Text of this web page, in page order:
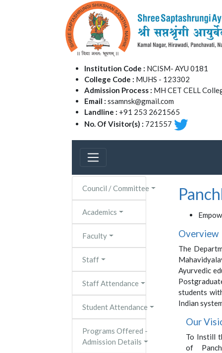
Institution Code : NCISM- AYU 0181
College Code : MUHS - 123302
Admission Process : MH CET CELL
Email : ssamnsk@gmail.com
Landline : +91 253 2621565
No. Of Visitor(s) : 721557
Council / Committee
Academics
Faculty
Staff
Staff Attendance
Student Attendance
Programs Offered -
Admission Details
Overview
The
Ayurvedic
students
Indian
Our
To Instill
of